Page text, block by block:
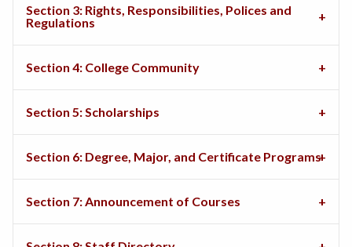
Section 3: Rights, Responsibilities, Polices and
Regulations
Section 4: College Community
Section 5: Scholarships
Section 6: Degree, Major, and Certificate Programs
Section 7: Announcement of Courses